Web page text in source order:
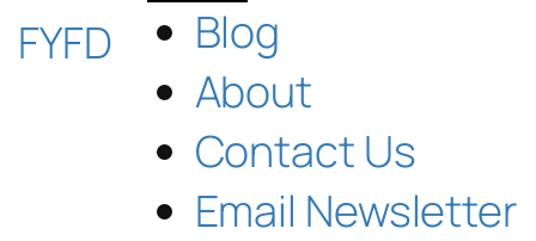
FYFD
Blog
About
Contact Us
Email Newsletter